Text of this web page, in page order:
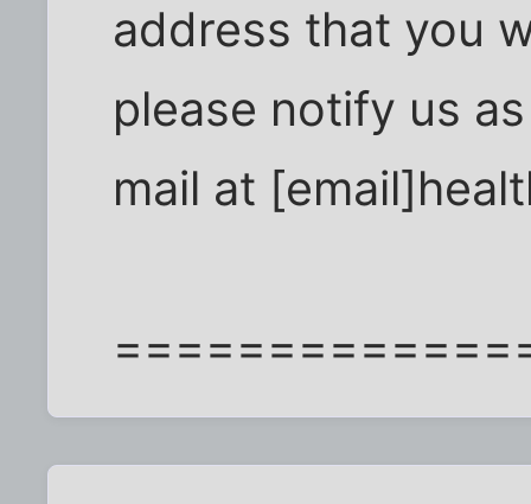
address that you
please notify us
mail at